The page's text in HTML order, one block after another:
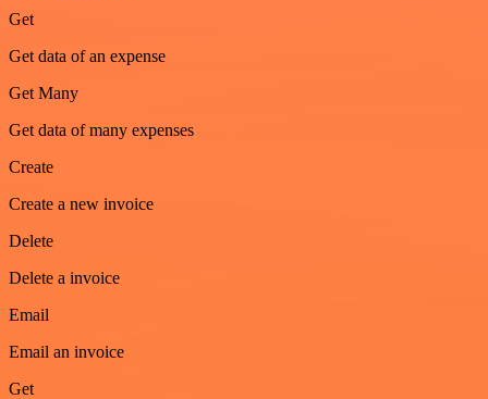
Get
Get data of an expense
Get Many
Get data of many expenses
Create
Create a new invoice
Delete
Delete a invoice
Email
Email an invoice
Get